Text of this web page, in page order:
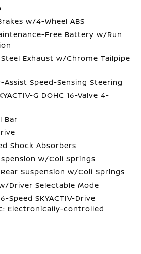
w/4-Wheel ABS
Free Battery w/Run
Exhaust w/Chrome Tailpipe
Assist Speed-Sensing Steering
G DOHC 16-Valve 4-
Bar
Shock Absorbers
w/Coil Springs
Suspension w/Coil Springs
Driver Selectable Mode
Speed SKYACTIV-Drive
Electronically-controlled